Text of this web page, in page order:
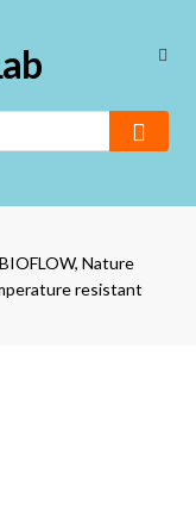
Nature
resistant